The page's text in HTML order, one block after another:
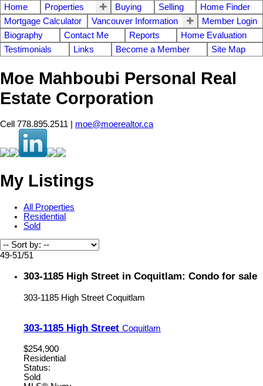
Home Properties Buying Selling
Home Finder
Mortgage Calculator
Vancouver Information
Member Login
Biography
Contact Me Reports
Home Evaluation
Testimonials
Links Become a Member Site Map
Moe Mahboubi Personal Real
Estate Corporation
Cell 778.895.2511 | moe@moerealtor.ca
My Listings
All Properties
Residential
Sold
49-51/51
303-1185 High Street in Coquitlam: Condo for sale
303-1185 High Street Coquitlam
303-1185 High Street Coquitlam
$254,900
Residential
Status:
Sold